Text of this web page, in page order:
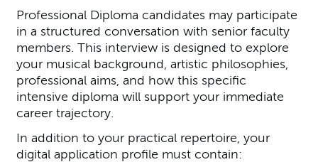
Professional Diploma candidates may participate
in a structured conversation with senior faculty
members. This interview is designed to explore
your musical background, artistic philosophies,
professional aims, and how this specific
intensive diploma will support your immediate
career trajectory.
In addition to your practical repertoire, your
digital application profile must contain: